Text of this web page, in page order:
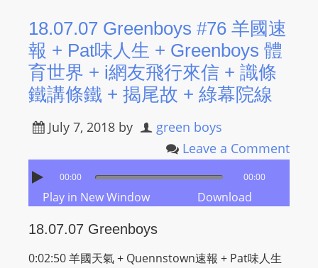
18.07.07 Greenboys #76 羊國速
報 + Pat味人生 + Greenboys 體
育世界 + i網友飛行來信 + 識條
鐵講條鐵 + 揭尾故 + 綠幕院線
July 7, 2018 by
green boys
Leave a Comment
00:00 00:00
Play in New Window Download
18.07.07 Greenboys
0:02:50 羊國天氣 + Quennstown速報 + Pat味人生